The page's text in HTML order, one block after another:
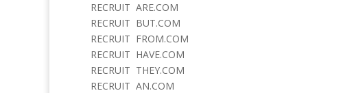
RECRUIT ARE.COM
RECRUIT BUT.COM
RECRUIT FROM.COM
RECRUIT HAVE.COM
RECRUIT THEY.COM
RECRUIT AN.COM